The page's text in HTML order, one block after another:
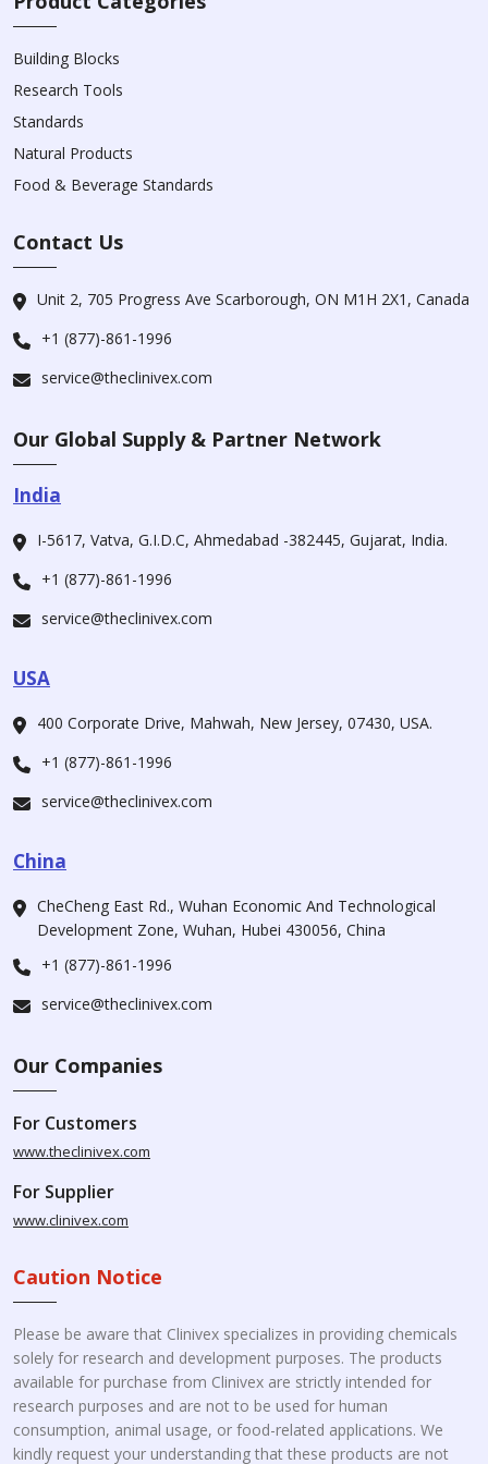
Building Blocks
Research Tools
Standards
Natural Products
Food & Beverage Standards
Contact Us
Unit 2, 705 Progress Ave Scarborough, ON M1H 2X1, Canada
+1 (877)-861-1996
service@theclinivex.com
Our Global Supply & Partner Network
India
I-5617, Vatva, G.I.D.C, Ahmedabad -382445, Gujarat, India.
+1 (877)-861-1996
service@theclinivex.com
USA
400 Corporate Drive, Mahwah, New Jersey, 07430, USA.
+1 (877)-861-1996
service@theclinivex.com
China
CheCheng East Rd., Wuhan Economic And Technological
Development Zone, Wuhan, Hubei 430056, China
+1 (877)-861-1996
service@theclinivex.com
Our Companies
For Customers
www.theclinivex.com
For Supplier
www.clinivex.com
Caution Notice
Please be aware that Clinivex specializes in providing chemicals
solely for research and development purposes. The products
available for purchase from Clinivex are strictly intended for
research purposes and are not to be used for human
consumption, animal usage, or food-related applications. We
kindly request your understanding that these products are not